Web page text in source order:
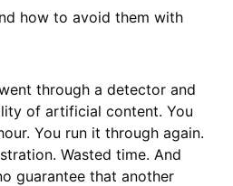
through a detector and
of artificial content. You
You run it through again.
Wasted time. And
guarantee that another